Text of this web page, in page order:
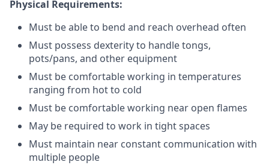
Physical Requirements:
Must be able to bend and reach overhead often
Must possess dexterity to handle tongs,
pots/pans, and other equipment
Must be comfortable working in temperatures
ranging from hot to cold
Must be comfortable working near open flames
May be required to work in tight spaces
Must maintain near constant communication with
multiple people